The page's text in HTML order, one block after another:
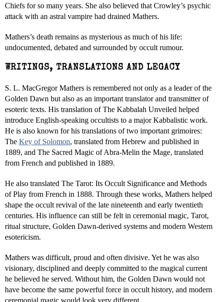
Chiefs for so many years. She also believed that Crowley’s psychic
attack with an astral vampire had drained Mathers.
Mathers’s death remains as mysterious as much of his life:
undocumented, debated and surrounded by occult rumour.
WRITINGS, TRANSLATIONS AND LEGACY
S. L. MacGregor Mathers is remembered not only as a leader of the
Golden Dawn but also as an important translator and transmitter of
esoteric texts. His translation of The Kabbalah Unveiled helped
introduce English-speaking occultists to a major Kabbalistic work.
He is also known for his translations of two important grimoires:
The Key of Solomon, translated from Hebrew and published in
1889, and The Sacred Magic of Abra-Melin the Mage, translated
from French and published in 1889.
He also translated The Tarot: Its Occult Significance and Methods
of Play from French in 1888. Through these works, Mathers helped
shape the occult revival of the late nineteenth and early twentieth
centuries. His influence can still be felt in ceremonial magic, Tarot,
ritual structure, Golden Dawn-derived systems and modern Western
esotericism.
Mathers was difficult, proud and often divisive. Yet he was also
visionary, disciplined and deeply committed to the magical current
he believed he served. Without him, the Golden Dawn would not
have become the same powerful force in occult history, and modern